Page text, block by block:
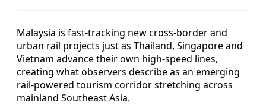
Malaysia is fast-tracking new cross-border and
urban rail projects just as Thailand, Singapore and
Vietnam advance their own high-speed lines,
creating what observers describe as an emerging
rail-powered tourism corridor stretching across
mainland Southeast Asia.